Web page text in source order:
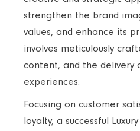
strengthen the brand
values, and enhance its
involves meticulously
content, and the delivery
experiences.
Focusing on customer
loyalty, a successful